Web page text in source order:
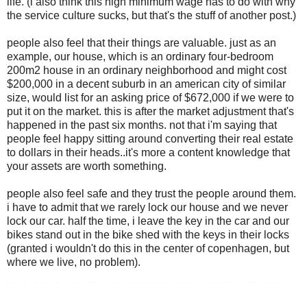
the service culture sucks, but that's the stuff of another post.)
people also feel that their things are valuable. just as an
example, our house, which is an ordinary four-bedroom
200m2 house in an ordinary neighborhood and might cost
$200,000 in a decent suburb in an american city of similar
size, would list for an asking price of $672,000 if we were to
put it on the market. this is after the market adjustment that's
happened in the past six months. not that i'm saying that
people feel happy sitting around converting their real estate
to dollars in their heads..it's more a content knowledge that
your assets are worth something.
people also feel safe and they trust the people around them.
i have to admit that we rarely lock our house and we never
lock our car. half the time, i leave the key in the car and our
bikes stand out in the bike shed with the keys in their locks
(granted i wouldn't do this in the center of copenhagen, but
where we live, no problem).